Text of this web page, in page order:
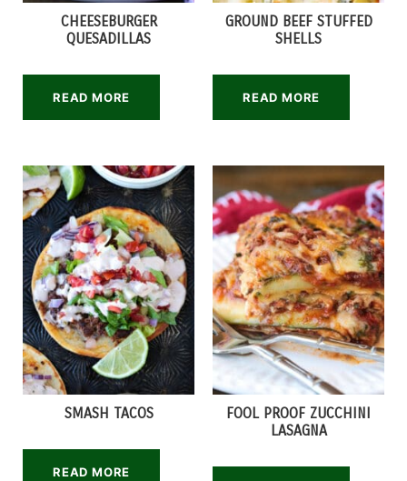
CHEESEBURGER
QUESADILLAS
READ MORE
GROUND BEEF STUFFED
SHELLS
READ MORE
SMASH TACOS
READ MORE
FOOL PROOF ZUCCHINI
LASAGNA